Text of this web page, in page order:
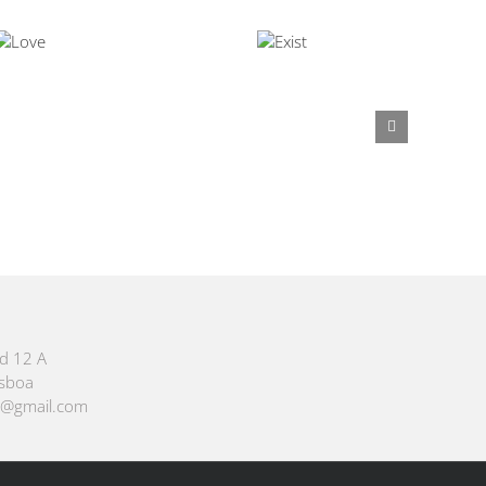
12 A